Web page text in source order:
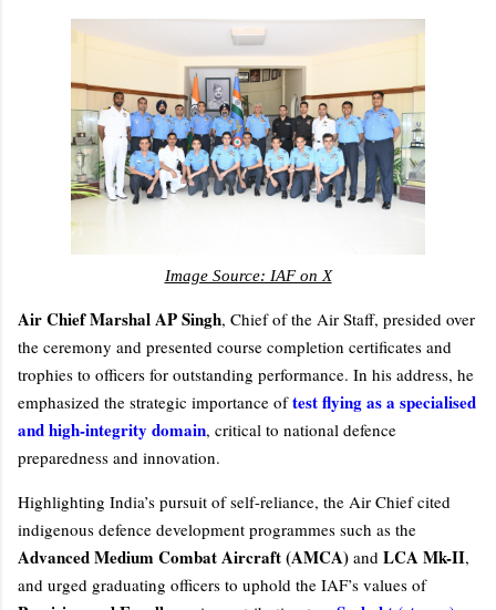
Image Source: IAF on X
Air Chief Marshal AP Singh, Chief of the Air Staff, presided over
the ceremony and presented course completion certificates and
trophies to officers for outstanding performance. In his address, he
emphasized the strategic importance oftest flying as a specialised
and high-integrity domain, critical to national defence
preparedness and innovation.
Highlighting India’s pursuit of self-reliance, the Air Chief cited
indigenous defence development programmes such as the
Advanced Medium Combat Aircraft (AMCA) and LCA Mk-II,
and urged graduating officers to uphold the IAF’s values of